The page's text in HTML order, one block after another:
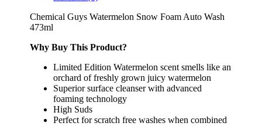
Chemical Guys Watermelon Snow Foam Auto Wash
473ml
Why Buy This Product?
Limited Edition Watermelon scent smells like an
orchard of freshly grown juicy watermelon
Superior surface cleanser with advanced
foaming technology
High Suds
Perfect for scratch free washes when combined